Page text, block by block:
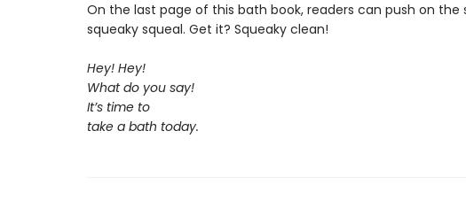
On the last page of this bath book, readers can push on the
squeaky squeal. Get it? Squeaky clean!
Hey! Hey!
What do you say!
It’s time to
take a bath today.